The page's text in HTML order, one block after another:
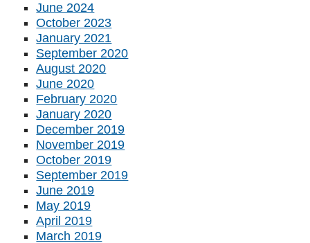
June 2024
October 2023
January 2021
September 2020
August 2020
June 2020
February 2020
January 2020
December 2019
November 2019
October 2019
September 2019
June 2019
May 2019
April 2019
March 2019